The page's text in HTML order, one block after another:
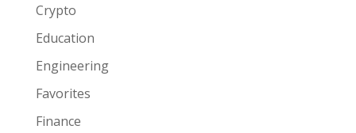
Crypto
Education
Engineering
Favorites
Finance